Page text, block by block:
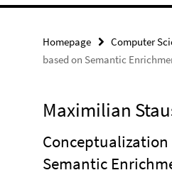
Homepage Computer
based on Semantic
Maximilian
Semantic